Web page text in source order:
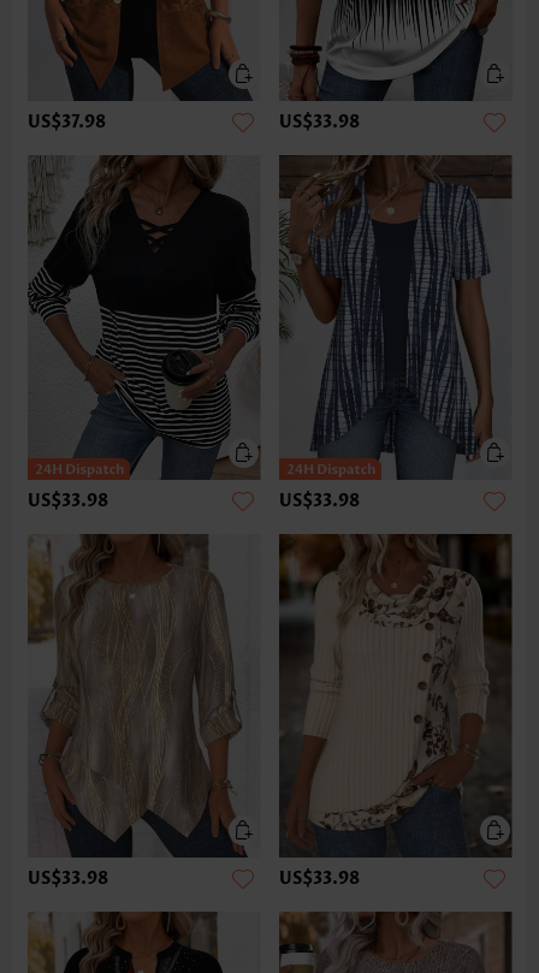
US$37.98 US$33.98
US$33.98 US$33.98
US$33.98 US$33.98